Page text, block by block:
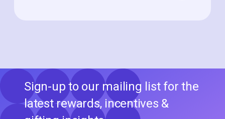
Sign-up to our mailing list for the
latest rewards, incentives &